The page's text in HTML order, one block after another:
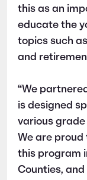
this as an
educate the
topics such
and
“We
is designed
various grade
We are proud
this program
Counties,